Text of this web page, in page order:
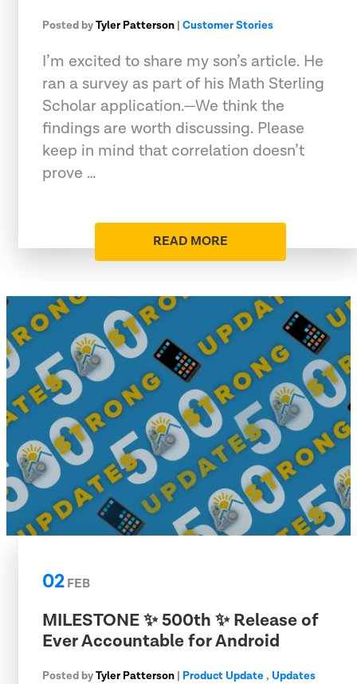
Posted byTyler Patterson | Customer Stories
I’m excited to share my son’s article. He
ran a survey as part of his Math Sterling
Scholar application.—We think the
findings are worth discussing. Please
keep in mind that correlation doesn’t
prove …
READ MORE
02FEB
MILESTONE ✨ 500th ✨ Release of
Ever Accountable for Android
Posted byTyler Patterson | Product Update, Updates